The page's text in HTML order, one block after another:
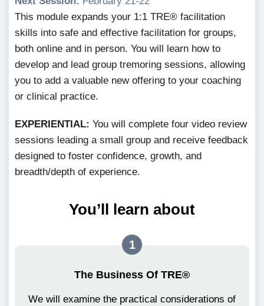
This module expands your 1:1 TRE® facilitation
skills into safe and effective facilitation for groups,
both online and in person. You will learn how to
develop and lead group tremoring sessions, allowing
you to add a valuable new offering to your coaching
or clinical practice.
EXPERIENTIAL: You will complete four video review
sessions leading a small group and receive feedback
designed to foster confidence, growth, and
breadth/depth of experience.
You’ll learn about
1
The Business Of TRE®
We will examine the practical considerations of